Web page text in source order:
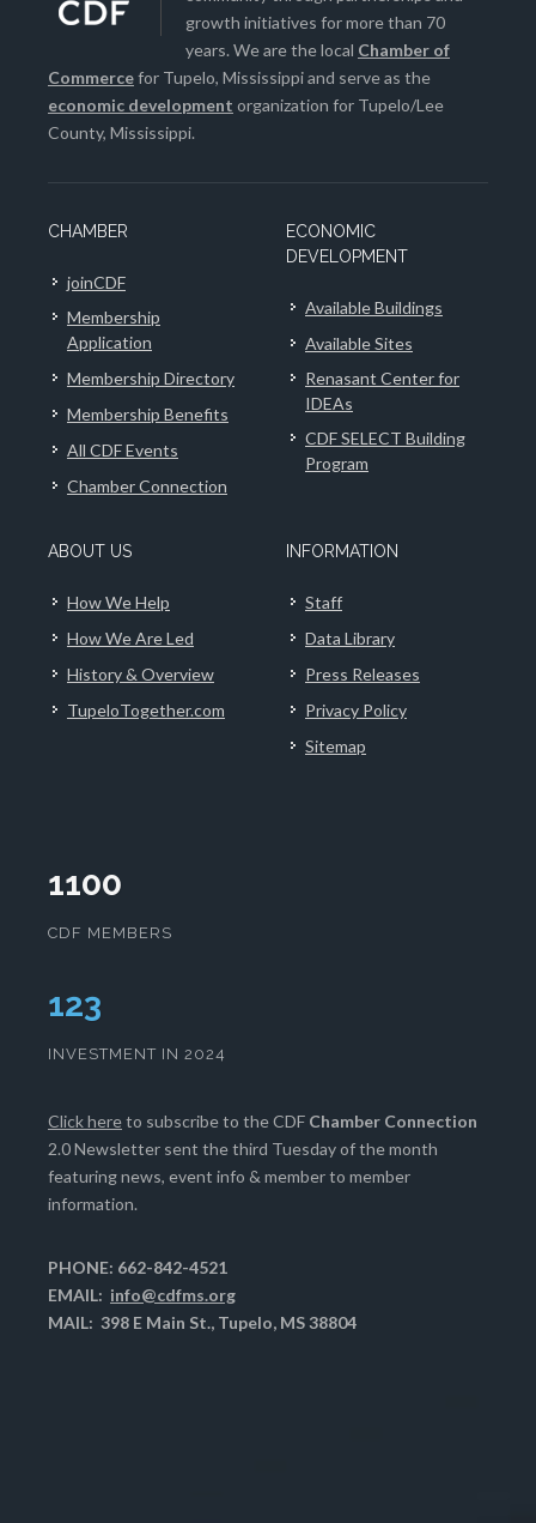
growth initiatives for more than 70
years. We are the local Chamber of
Commercefor Tupelo, Mississippi and serve as the
economic development organization for Tupelo/Lee
County, Mississippi.
CHAMBER
joinCDF
Membership
Application
Membership Directory
Membership Benefits
All CDF Events
Chamber Connection
ECONOMIC
DEVELOPMENT
Available Buildings
Available Sites
Renasant Center for
IDEAs
CDF SELECT Building
Program
ABOUT US
How We Help
How We Are Led
History & Overview
TupeloTogether.com
INFORMATION
Staff
Data Library
Press Releases
Privacy Policy
Sitemap
1100
CDF MEMBERS
127
INVESTMENT IN 2024
Click hereto subscribe to the CDF Chamber Connection
2.0 Newsletter sent the third Tuesday of the month
featuring news, event info & member to member
information.
PHONE: 662-842-4521
EMAIL: info@cdfms.org
MAIL: 398 E Main St., Tupelo, MS 38804